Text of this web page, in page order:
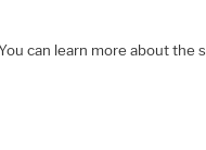
can learn more about the